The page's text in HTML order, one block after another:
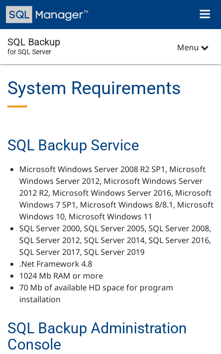
Skip
main
content
Toggle
SQL Backup
for SQL Server Menu
System Requirements
SQL Backup Service
Microsoft Windows Server 2008 R2 SP1, Microsoft
Windows Server 2012, Microsoft Windows Server
2012 R2, Microsoft Windows Server 2016, Microsoft
Windows 7 SP1, Microsoft Windows 8/8.1, Microsoft
Windows 10, Microsoft Windows 11
SQL Server 2000, SQL Server 2005, SQL Server 2008,
SQL Server 2012, SQL Server 2014, SQL Server 2016,
SQL Server 2017, SQL Server 2019
.Net Framework 4.8
1024 Mb RAM or more
70 Mb of available HD space for program
installation
SQL Backup Administration
Console